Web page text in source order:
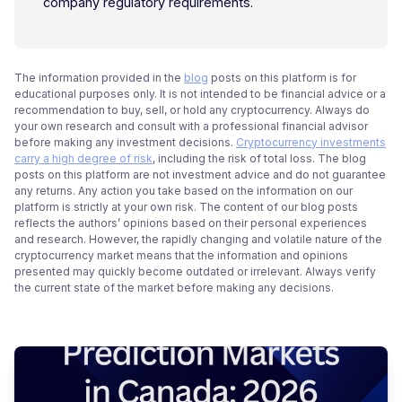
The information provided in the blog posts on this platform is for
educational purposes only. It is not intended to be financial advice or a
recommendation to buy, sell, or hold any cryptocurrency. Always do
your own research and consult with a professional financial advisor
before making any investment decisions. Cryptocurrency investments
carry a high degree of risk, including the risk of total loss. The blog
posts on this platform are not investment advice and do not guarantee
any returns. Any action you take based on the information on our
platform is strictly at your own risk. The content of our blog posts
reflects the authors’ opinions based on their personal experiences
and research. However, the rapidly changing and volatile nature of the
cryptocurrency market means that the information and opinions
presented may quickly become outdated or irrelevant. Always verify
the current state of the market before making any decisions.